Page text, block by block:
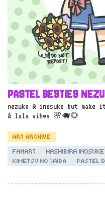
PASTEL BESTIES
nezuko & inosuke but
& lala vibes 🌸🐗🌻
ART ARCHIVE
FANART
HASHIBIRA INOSUKE
KIMETSU NO YAIBA
PASTEL